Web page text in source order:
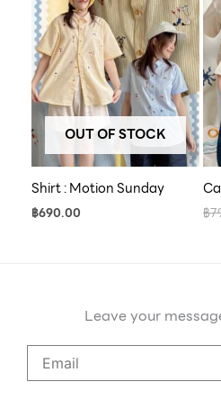
OUT OF STOCK
Shirt : Motion Sunday
฿690.00 ฿
Leave your
Say
Hello
to